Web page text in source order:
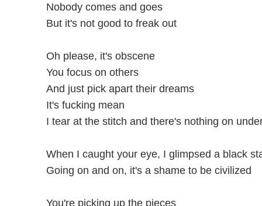
Nobody comes and goes
But it's not good to freak out
Oh please, it's obscene
You focus on others
And just pick apart their dreams
It's fucking mean
I tear at the stitch and there's nothing on
When I caught your eye, I glimpsed a black
Going on and on, it's a shame to be civilized
You're picking up the pieces